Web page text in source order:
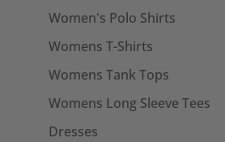
Women's Polo Shirts
Womens T-Shirts
Womens Tank Tops
Womens Long Sleeve Tees
Dresses